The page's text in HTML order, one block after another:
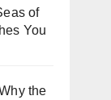
of
You
the